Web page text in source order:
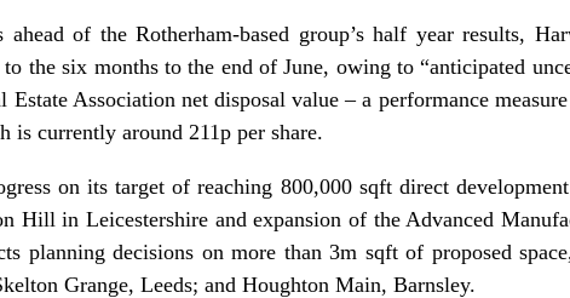
of the Rotherham-based group’s half year results,
the six months to the end of June, owing to “anticipated
Estate Association net disposal value – a performance
is currently around 211p per share.
on its target of reaching 800,000 sqft direct
Hill in Leicestershire and expansion of the Advanced
planning decisions on more than 3m sqft of proposed
Grange, Leeds; and Houghton Main, Barnsley.